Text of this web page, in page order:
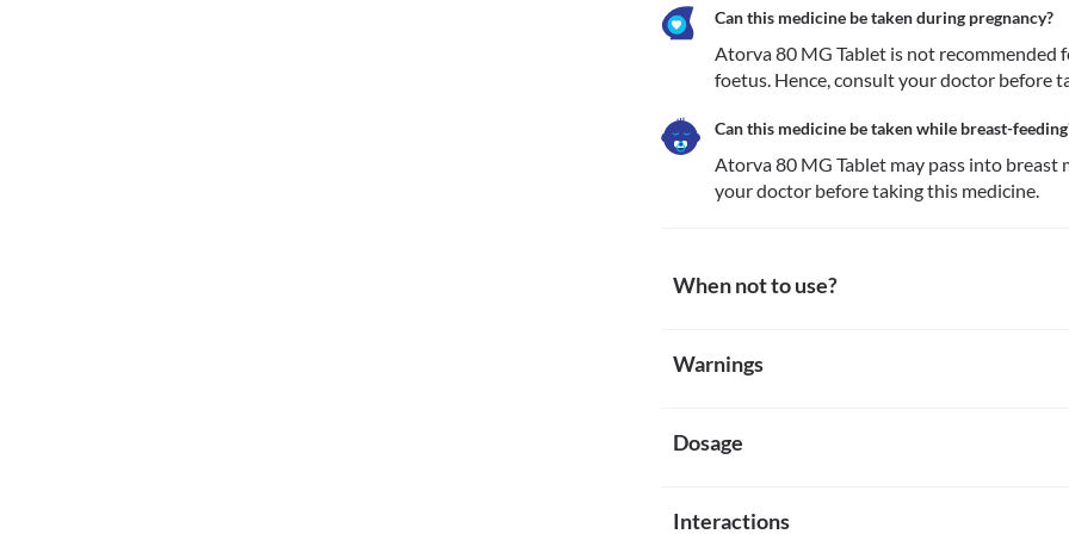
Can this medicine be taken during pregnancy?
Atorva 80 MG Tablet is not recommended
foetus. Hence, consult your doctor before
Can this medicine be taken while breast-
Atorva 80 MG Tablet may pass into breast
your doctor before taking this medicine.
When not to use?
Avoid taking Atorva 80 MG Tablet if you are
Atorva 80 MG Tablet is broken down and
Warnings
Pregnancy
Breast-feeding
Dosage
Take the missed dose of Atorva 80 MG Tablet as
Interactions